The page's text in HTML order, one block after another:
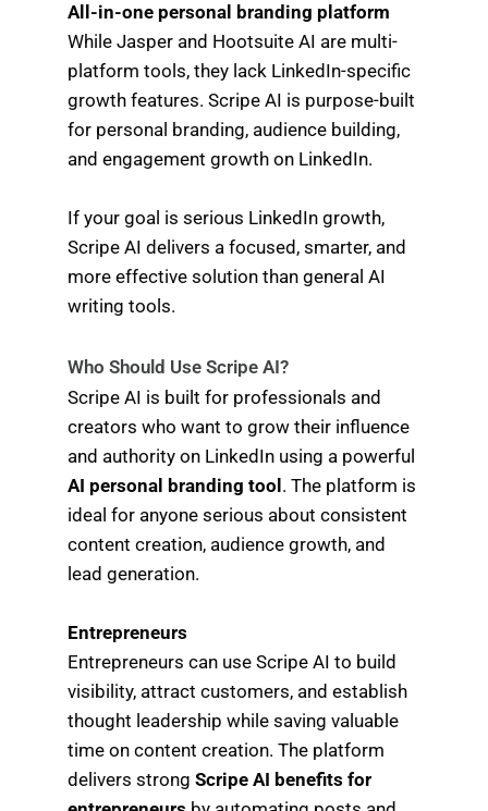
All-in-one personal branding platform
While Jasper and Hootsuite AI are multi-
platform tools, they lack LinkedIn-specific
growth features. Scripe AI is purpose-built
for personal branding, audience building,
and engagement growth on LinkedIn.
If your goal is serious LinkedIn growth,
Scripe AI delivers a focused, smarter, and
more effective solution than general AI
writing tools.
Who Should Use Scripe AI?
Scripe AI is built for professionals and
creators who want to grow their influence
and authority on LinkedIn using a powerful
AI personal branding tool . The platform is
ideal for anyone serious about consistent
content creation, audience growth, and
lead generation.
Entrepreneurs
Entrepreneurs can use Scripe AI to build
visibility, attract customers, and establish
thought leadership while saving valuable
time on content creation. The platform
delivers strongScripe AI benefits for